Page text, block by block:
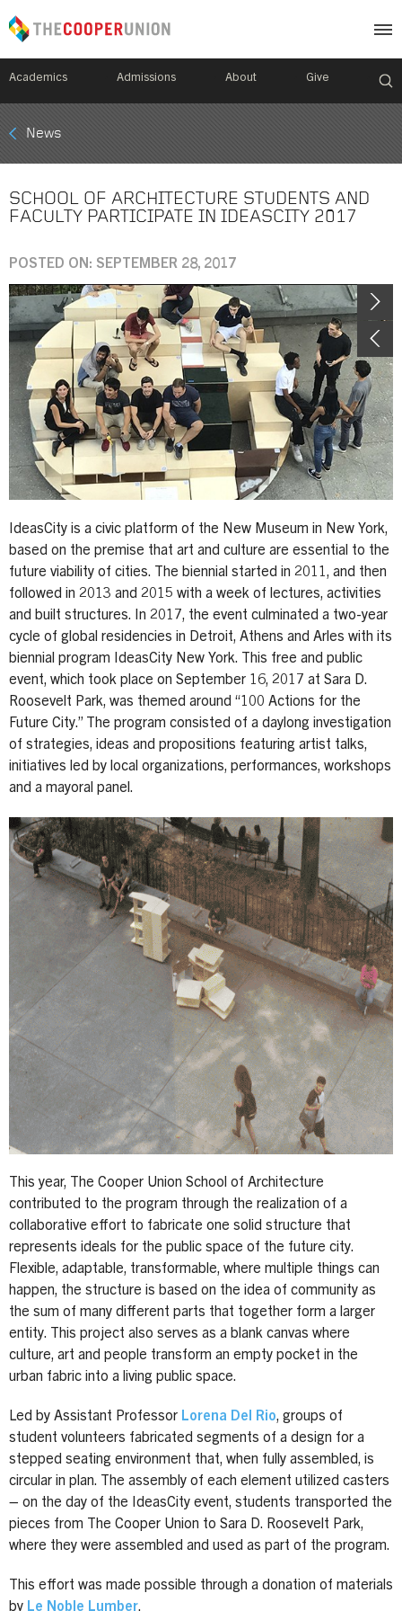
Academics Admissions About Give
Mobile
Breadcrumb
News
SCHOOL OF ARCHITECTURE STUDENTS AND
FACULTY PARTICIPATE IN IDEASCITY 2017
POSTED ON: SEPTEMBER 28, 2017
Image
IdeasCity is a civic platform of the New Museum in New York,
based on the premise that art and culture are essential to the
future viability of cities. The biennial started in 2011, and then
followed in 2013 and 2015 with a week of lectures, activities
and built structures. In 2017, the event culminated a two-year
cycle of global residencies in Detroit, Athens and Arles with its
biennial program IdeasCity New York. This free and public
event, which took place on September 16, 2017 at Sara D.
Roosevelt Park, was themed around “100 Actions for the
Future City.” The program consisted of a daylong investigation
of strategies, ideas and propositions featuring artist talks,
initiatives led by local organizations, performances, workshops
and a mayoral panel.
This year, The Cooper Union School of Architecture
contributed to the program through the realization of a
collaborative effort to fabricate one solid structure that
represents ideals for the public space of the future city.
Flexible, adaptable, transformable, where multiple things can
happen, the structure is based on the idea of community as
the sum of many different parts that together form a larger
entity. This project also serves as a blank canvas where
culture, art and people transform an empty pocket in the
urban fabric into a living public space.
Led by Assistant Professor Lorena Del Rio, groups of
student volunteers fabricated segments of a design for a
stepped seating environment that, when fully assembled, is
circular in plan. The assembly of each element utilized casters
– on the day of the IdeasCity event, students transported the
pieces from The Cooper Union to Sara D. Roosevelt Park,
where they were assembled and used as part of the program.
This effort was made possible through a donation of materials
by Le Noble Lumber.